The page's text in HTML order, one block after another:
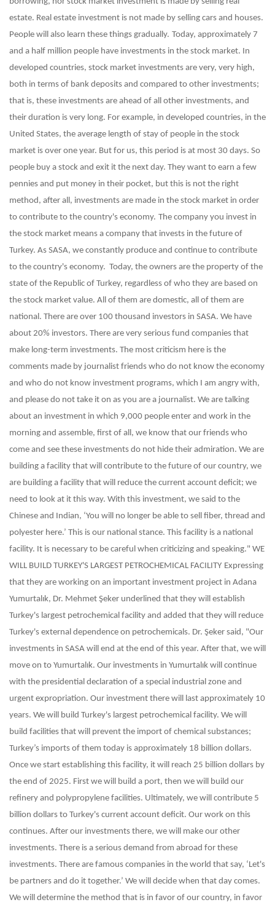
estate. Real estate investment is not made by selling cars and houses.
People will also learn these things gradually. Today, approximately 7
and a half million people have investments in the stock market. In
developed countries, stock market investments are very, very high,
both in terms of bank deposits and compared to other investments;
that is, these investments are ahead of all other investments, and
their duration is very long. For example, in developed countries, in the
United States, the average length of stay of people in the stock
market is over one year. But for us, this period is at most 30 days. So
people buy a stock and exit it the next day. They want to earn a few
pennies and put money in their pocket, but this is not the right
method, after all, investments are made in the stock market in order
to contribute to the country's economy. The company you invest in
the stock market means a company that invests in the future of
Turkey. As SASA, we constantly produce and continue to contribute
to the country's economy. Today, the owners are the property of the
state of the Republic of Turkey, regardless of who they are based on
the stock market value. All of them are domestic, all of them are
national. There are over 100 thousand investors in SASA. We have
about 20% investors. There are very serious fund companies that
make long-term investments. The most criticism here is the
comments made by journalist friends who do not know the economy
and who do not know investment programs, which I am angry with,
and please do not take it on as you are a journalist. We are talking
about an investment in which 9,000 people enter and work in the
morning and assemble, first of all, we know that our friends who
come and see these investments do not hide their admiration. We are
building a facility that will contribute to the future of our country, we
are building a facility that will reduce the current account deficit; we
need to look at it this way. With this investment, we said to the
Chinese and Indian, ‘You will no longer be able to sell fiber, thread and
polyester here.’ This is our national stance. This facility is a national
facility. It is necessary to be careful when criticizing and speaking." WE
WILL BUILD TURKEY'S LARGEST PETROCHEMICAL FACILITY Expressing
that they are working on an important investment project in Adana
Yumurtalık, Dr. Mehmet Şeker underlined that they will establish
Turkey's largest petrochemical facility and added that they will reduce
Turkey's external dependence on petrochemicals. Dr. Şeker said, "Our
investments in SASA will end at the end of this year. After that, we will
move on to Yumurtalık. Our investments in Yumurtalık will continue
with the presidential declaration of a special industrial zone and
urgent expropriation. Our investment there will last approximately 10
years. We will build Turkey's largest petrochemical facility. We will
build facilities that will prevent the import of chemical substances;
Turkey’s imports of them today is approximately 18 billion dollars.
Once we start establishing this facility, it will reach 25 billion dollars by
the end of 2025. First we will build a port, then we will build our
refinery and polypropylene facilities. Ultimately, we will contribute 5
billion dollars to Turkey's current account deficit. Our work on this
continues. After our investments there, we will make our other
investments. There is a serious demand from abroad for these
investments. There are famous companies in the world that say, ‘Let's
be partners and do it together.’ We will decide when that day comes.
We will determine the method that is in favor of our country, in favor